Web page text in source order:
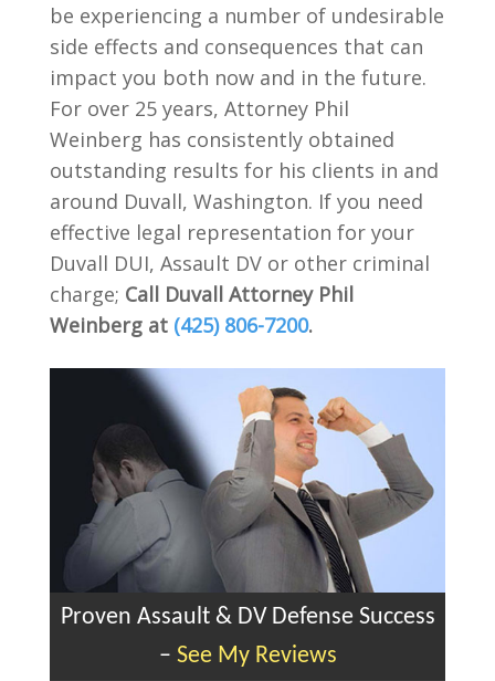
be experiencing a number of undesirable
side effects and consequences that can
impact you both now and in the future.
For over 25 years, Attorney Phil
Weinberg has consistently obtained
outstanding results for his clients in and
around Duvall, Washington. If you need
effective legal representation for your
Duvall DUI, Assault DV or other criminal
charge; Call Duvall Attorney Phil
Weinberg at (425) 806-7200.
Proven Assault & DV Defense Success
– See My Reviews